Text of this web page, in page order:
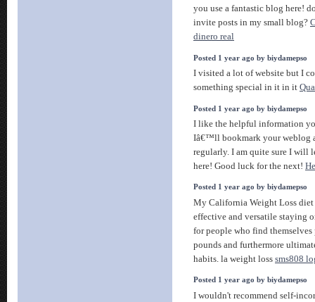
you use a fantastic blog here!
invite posts in my small blog?
dinero real
Posted 1 year ago by biydamepso
I visited a lot of website but I
something special in it in it
Posted 1 year ago by biydamepso
I like the helpful information
Iâ€™ll bookmark your weblog
regularly. I am quite sure I will
here! Good luck for the next!
Posted 1 year ago by biydamepso
My California Weight Loss
effective and versatile staying
for people who find
pounds and furthermore
habits. la weight loss sms808
Posted 1 year ago by biydamepso
I wouldn't recommend self-